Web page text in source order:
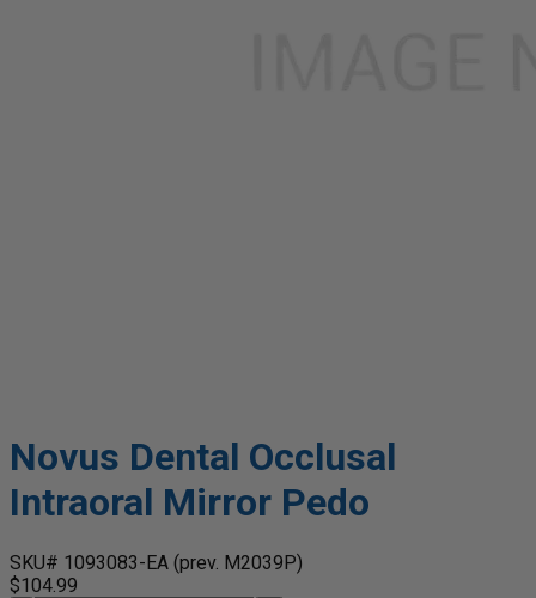
Novus Dental Occlusal
Intraoral Mirror Pedo
SKU# 1093083-EA (prev. M2039P)
$104.99